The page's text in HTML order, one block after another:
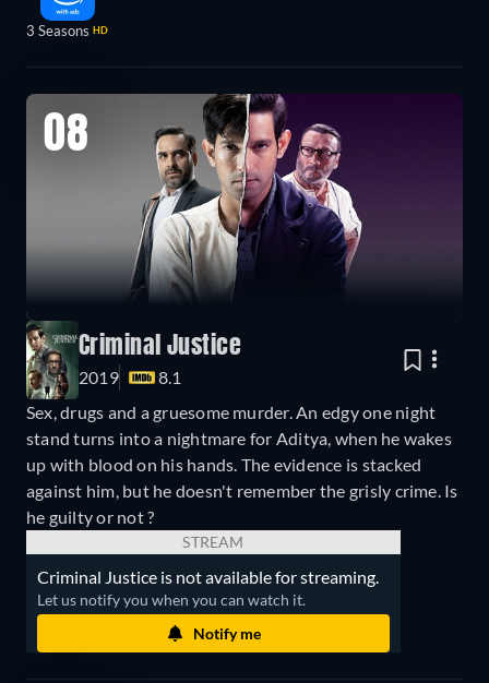
3 Seasons HD
08
Criminal Justice
2019
8.1
Sex, drugs and a gruesome murder. An edgy one night
stand turns into a nightmare for Aditya, when he wakes
up with blood on his hands. The evidence is stacked
against him, but he doesn't remember the grisly crime. Is
he guilty or not ?
STREAM
Criminal Justice is not available for streaming.
Let us notify you when you can watch it.
Notify me